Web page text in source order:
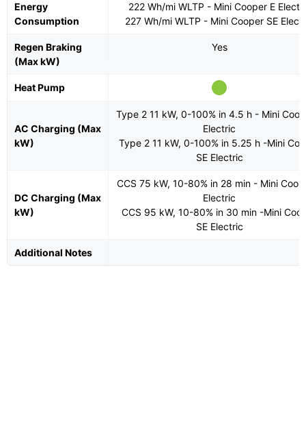
Energy
Consumption
222 Wh/mi WLTP - Mini Cooper E
227 Wh/mi WLTP - Mini Cooper SE
Regen Braking
(Max kW)
Yes
Heat Pump
AC Charging (Max
kW)
Type 2 11 kW, 0-100% in 4.5 h - Mini
Electric
Type 2 11 kW, 0-100% in 5.25 h -Mini
SE Electric
DC Charging (Max
kW)
CCS 75 kW, 10-80% in 28 min - Mini
Electric
CCS 95 kW, 10-80% in 30 min -Mini
SE Electric
Additional Notes